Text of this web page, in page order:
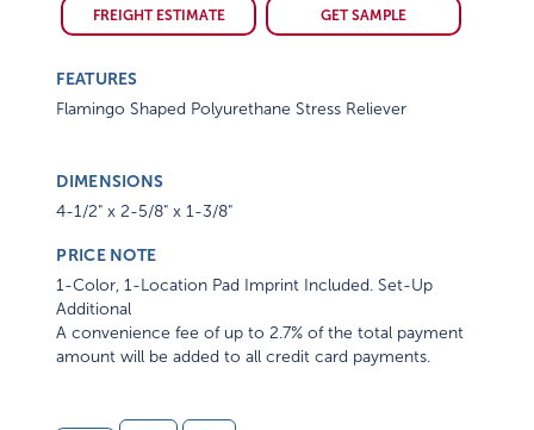
FREIGHT ESTIMATE GET SAMPLE
FEATURES
Flamingo Shaped Polyurethane Stress Reliever
DIMENSIONS
4-1/2" x 2-5/8" x 1-3/8"
PRICE NOTE
1-Color, 1-Location Pad Imprint Included. Set-Up
Additional
A convenience fee of up to 2.7% of the total payment
amount will be added to all credit card payments.